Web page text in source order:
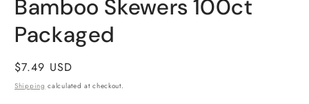
1
in
modal
Bamboo Skewers 100ct
Packaged
Regular
price
$7.49 USD
Shipping calculated at checkout.